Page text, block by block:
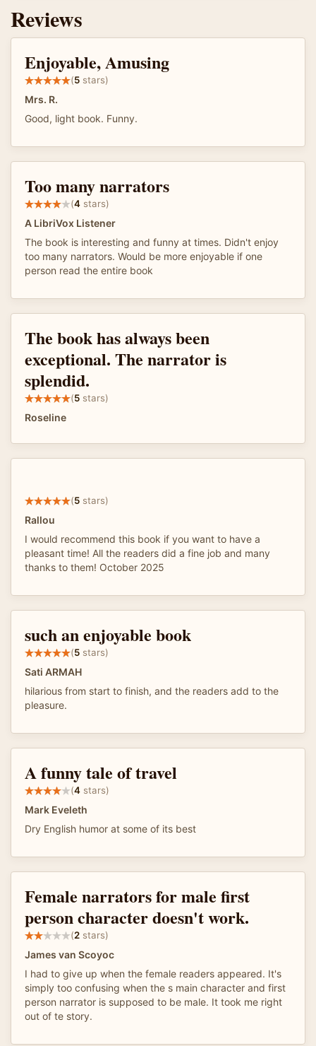
Reviews
Enjoyable, Amusing
(5 stars)
Mrs. R.
Good, light book. Funny.
Too many narrators
(4 stars)
A LibriVox Listener
The book is interesting and funny at times. Didn't enjoy
too many narrators. Would be more enjoyable if one
person read the entire book
The book has always been
exceptional. The narrator is
splendid.
(5 stars)
Roseline
(5 stars)
Rallou
I would recommend this book if you want to have a
pleasant time! All the readers did a fine job and many
thanks to them! October 2025
such an enjoyable book
(5 stars)
Sati ARMAH
hilarious from start to finish, and the readers add to the
pleasure.
A funny tale of travel
(4 stars)
Mark Eveleth
Dry English humor at some of its best
Female narrators for male first
person character doesn't work.
(2 stars)
James van Scoyoc
I had to give up when the female readers appeared. It's
simply too confusing when the s main character and first
person narrator is supposed to be male. It took me right
out of te story.